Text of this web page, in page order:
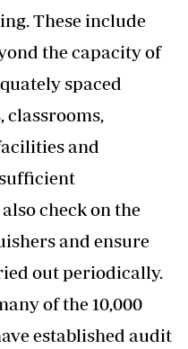
These include
the capacity of
spaced
and
check on the
and ensure
out periodically.
of the 10,000
established audit